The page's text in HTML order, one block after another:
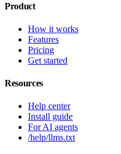
Product
How it works
Features
Pricing
Get started
Resources
Help center
Install guide
For AI agents
/help/llms.txt